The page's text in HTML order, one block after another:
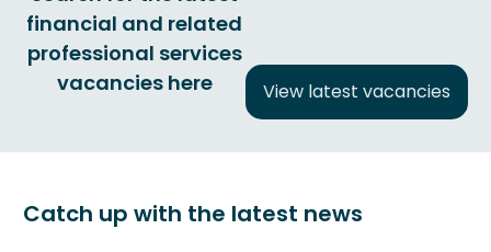
financial and related
professional services
vacancies here
View latest vacancies
Catch up with the latest news